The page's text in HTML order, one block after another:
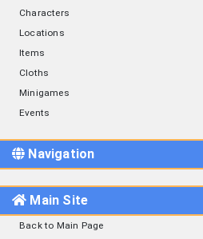
Characters
Locations
Items
Cloths
Minigames
Events
Navigation
Main Site
Back to Main Page